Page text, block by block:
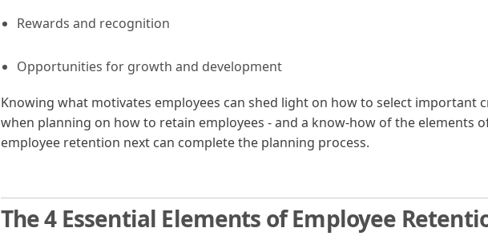
Rewards and recognition
Opportunities for growth and development
Knowing what motivates employees can shed light on how to select important
when planning on how to retain employees - and a know-how of the elements
employee retention next can complete the planning process.
The 4 Essential Elements of Employee